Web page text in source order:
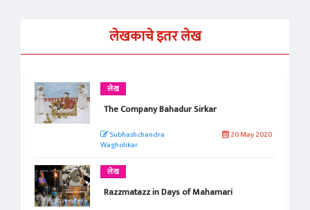
लेखकाचे इतर लेख
लेख
The Company Bahadur Sirkar
Subhashchandra
Wagholikar
20 May 2020
लेख
Razzmatazz in Days of Mahamari